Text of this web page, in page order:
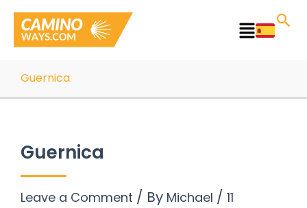
content
Main
Guernica
Guernica
Leave a Comment / By Michael / 11